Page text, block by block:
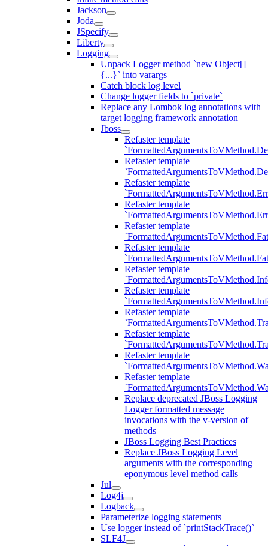
Jackson
Joda
JSpecify
Liberty
Logging
Unpack Logger method `new Object[]
{...}` into varargs
Catch block log level
Change logger fields to `private`
Replace any Lombok log annotations with
target logging framework annotation
Jboss
Refaster template
Refaster template
Refaster template
Refaster template
Refaster template
Refaster template
Refaster template
Refaster template
Refaster template
Refaster template
Refaster template
Refaster template
Replace deprecated JBoss Logging
Logger formatted message
invocations with the v-version of
methods
JBoss Logging Best Practices
Replace JBoss Logging Level
arguments with the corresponding
eponymous level method calls
Jul
Log4j
Logback
Parameterize logging statements
Use logger instead of `printStackTrace()`
SLF4J